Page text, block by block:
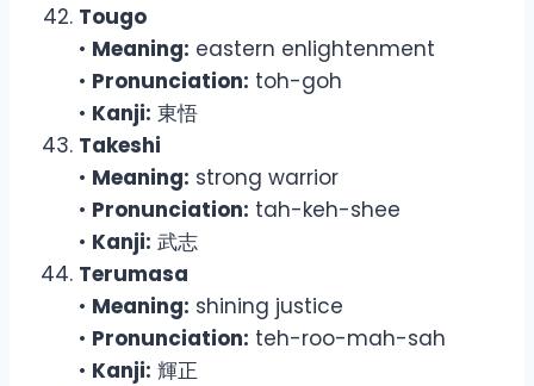
Tougo
• Meaning: eastern enlightenment
• Pronunciation: toh-goh
• Kanji: 東悟
Takeshi
• Meaning: strong warrior
• Pronunciation: tah-keh-shee
• Kanji: 武志
Terumasa
• Meaning: shining justice
• Pronunciation: teh-roo-mah-sah
• Kanji: 輝正